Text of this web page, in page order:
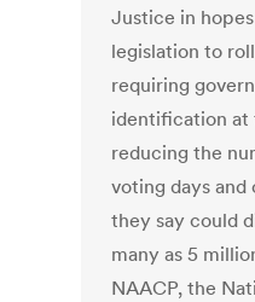
Justice in
legislation to
requiring
identification at
reducing the
voting days and
they say could
many as 5
NAACP, the